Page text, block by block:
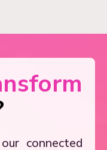
connected